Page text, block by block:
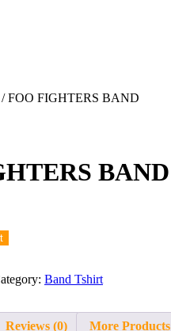
/ FOO FIGHTERS BAND
BAND
Band Tshirt
Reviews (0) More Products